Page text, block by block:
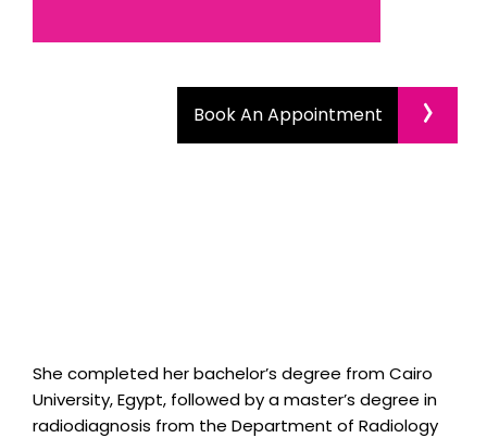
Book An Appointment ›
She completed her bachelor’s degree from Cairo
University, Egypt, followed by a master’s degree in
radiodiagnosis from the Department of Radiology